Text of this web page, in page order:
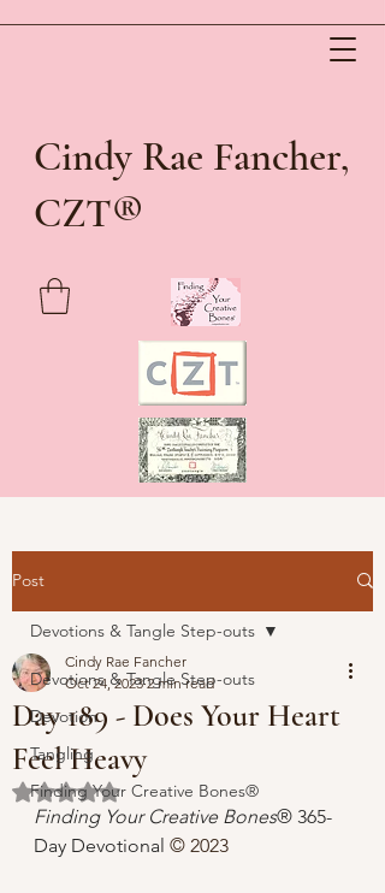
Cindy Rae Fancher,
CZT®
Post
Devotions & Tangle Step-outs
Devotion
Tangling
Finding Your Creative Bones®
Devotions & Tangle Step-outs
Day 189 - Does Your Heart
Feel Heavy
Cindy Rae Fancher
Oct 24, 2023 2 min read
Rated NaN out of 5 stars.
Finding Your Creative Bones® 365-
Day Devotional © 2023